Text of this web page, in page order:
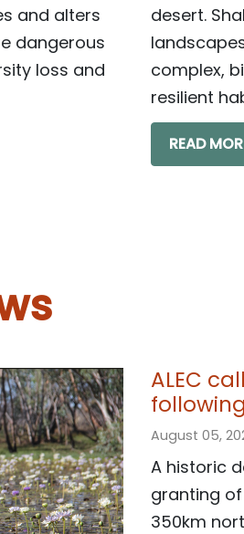
and alters
dangerous
loss and
desert.
complex,
resilient
READ
ALEC
August 05,
A historic
granting
350km